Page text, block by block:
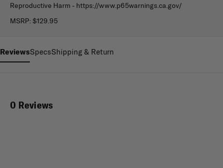
Reproductive Harm - https://www.p65warnings.ca.gov/
MSRP: $129.95
ReviewsSpecsShipping & Return
0 Reviews